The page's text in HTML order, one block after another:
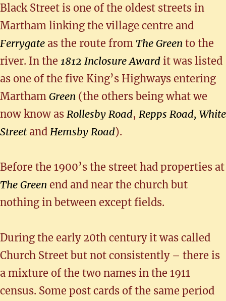
Black Street is one of the oldest streets in
Martham linking the village centre and
Ferrygate as the route from The Green to the
river. In the 1812 Inclosure Award it was listed
as one of the five King’s Highways entering
Martham Green (the others being what we
now know as Rollesby Road, Repps Road, White
Street and Hemsby Road).
Before the 1900’s the street had properties at
The Green end and near the church but
nothing in between except fields.
During the early 20th century it was called
Church Street but not consistently – there is
a mixture of the two names in the 1911
census. Some post cards of the same period